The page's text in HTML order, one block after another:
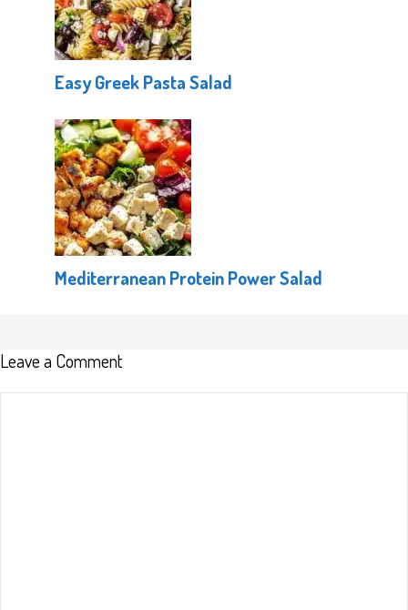
Easy Greek Pasta Salad
Mediterranean Protein Power Salad
Leave a Comment